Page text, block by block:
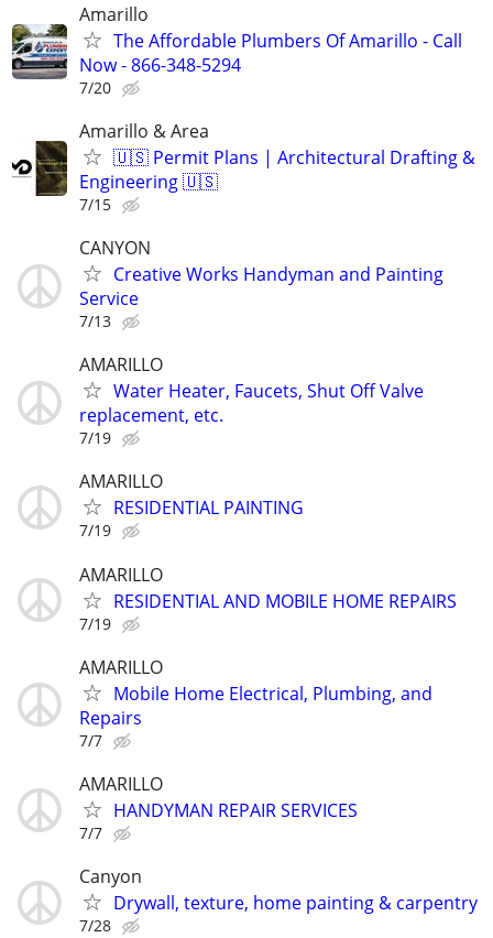
Amarillo
The Affordable Plumbers Of Amarillo - Call
Now - 866-348-5294
7/20
Amarillo & Area
🇺🇸 Permit Plans | Architectural Drafting &
Engineering 🇺🇸
7/15
CANYON
Creative Works Handyman and Painting
Service
7/13
AMARILLO
Water Heater, Faucets, Shut Off Valve
replacement, etc.
7/19
AMARILLO
RESIDENTIAL PAINTING
7/19
AMARILLO
RESIDENTIAL AND MOBILE HOME REPAIRS
7/19
AMARILLO
Mobile Home Electrical, Plumbing, and
Repairs
7/7
AMARILLO
HANDYMAN REPAIR SERVICES
7/7
Canyon
Drywall, texture, home painting & carpentry
7/28